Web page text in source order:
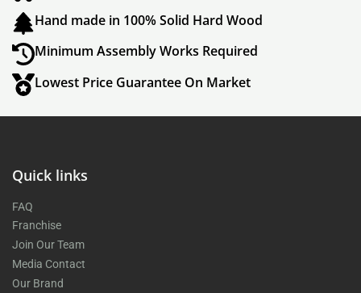
Hand made in 100% Solid Hard Wood
Minimum Assembly Works Required
Lowest Price Guarantee On Market
Quick links
FAQ
Franchise
Join Our Team
Media Contact
Our Brand